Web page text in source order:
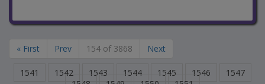
« First Prev 154 of 3868 Next
1541 1542 1543 1544 1545 1546
1547